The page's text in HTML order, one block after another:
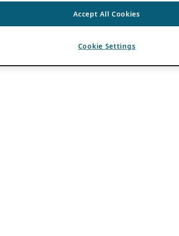
Accept All Cookies
Cookie Settings